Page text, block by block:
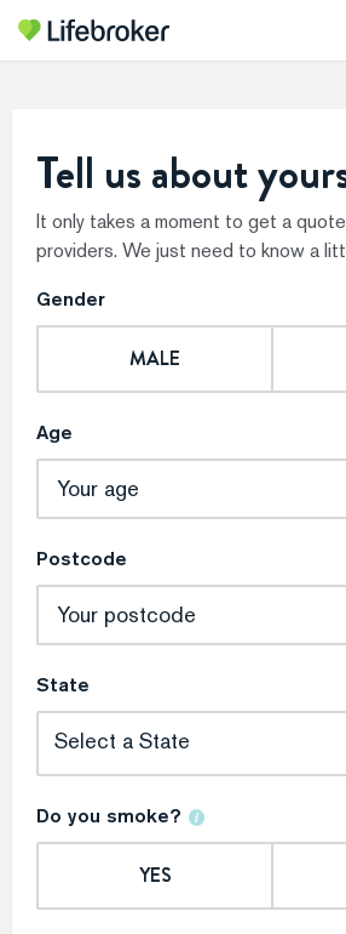
Tell us about
It only takes a moment to get a
providers. We just need to know a
Gender
MALE
Age
Postcode
State
Select a State
Do you smoke?
YES